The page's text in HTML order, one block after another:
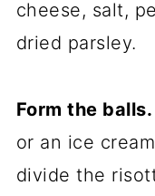
cheese, salt,
dried parsley.
Form the balls.
or an ice
divide the